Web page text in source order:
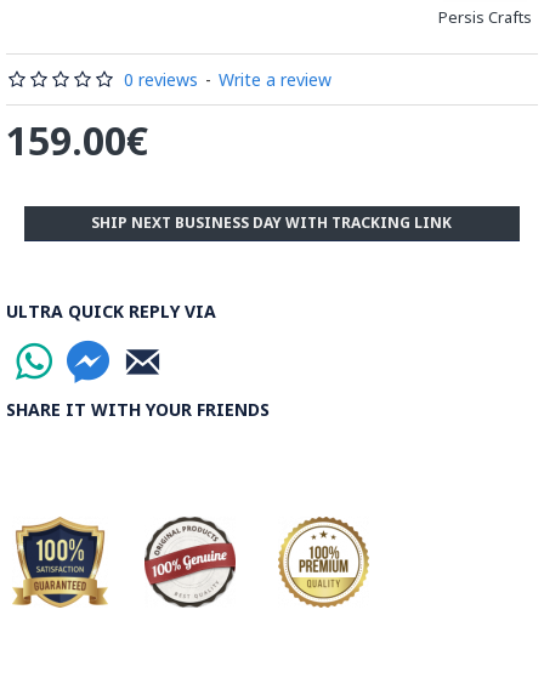
Persis Crafts
0 reviews - Write a review
159.00€
ULTRA QUICK REPLY VIA
SHARE IT WITH YOUR FRIENDS
SHIP NEXT BUSINESS DAY WITH TRACKING LINK